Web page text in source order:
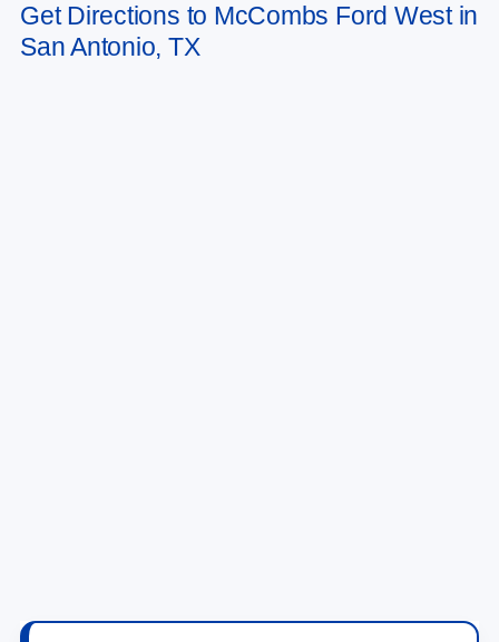
Get Directions to McCombs Ford West in
San Antonio, TX